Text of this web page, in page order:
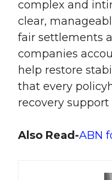
complex and
clear,
fair settlements
companies
help restore
that every
recovery support
Also Read-ABN